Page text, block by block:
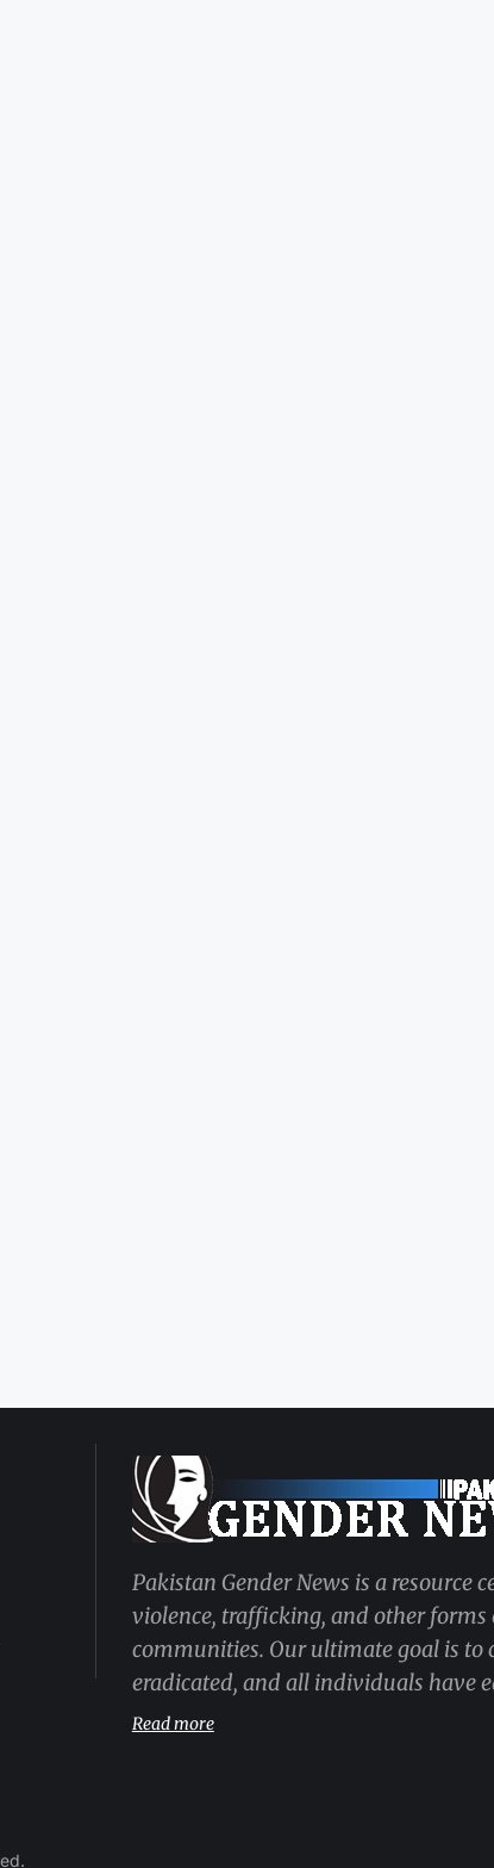
Pakistan Gender News is a resource
violence, trafficking, and other
communities. Our ultimate goal is to
eradicated, and all individuals have
Read more